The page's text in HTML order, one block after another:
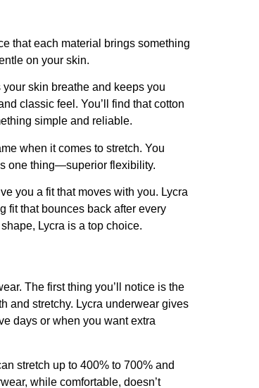
that each material brings something
on your skin.
your skin breathe and keeps you
classic feel. You’ll find that cotton
simple and reliable.
when it comes to stretch. You
one thing—superior flexibility.
you a fit that moves with you. Lycra
fit that bounces back after every
Lycra is a top choice.
The first thing you’ll notice is the
and stretchy. Lycra underwear gives
days or when you want extra
stretch up to 400% to 700% and
while comfortable, doesn’t